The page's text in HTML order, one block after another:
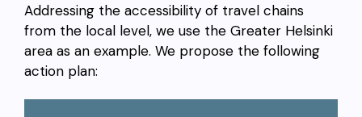
Addressing the accessibility of travel chains
from the local level, we use the Greater Helsinki
area as an example. We propose the following
action plan: